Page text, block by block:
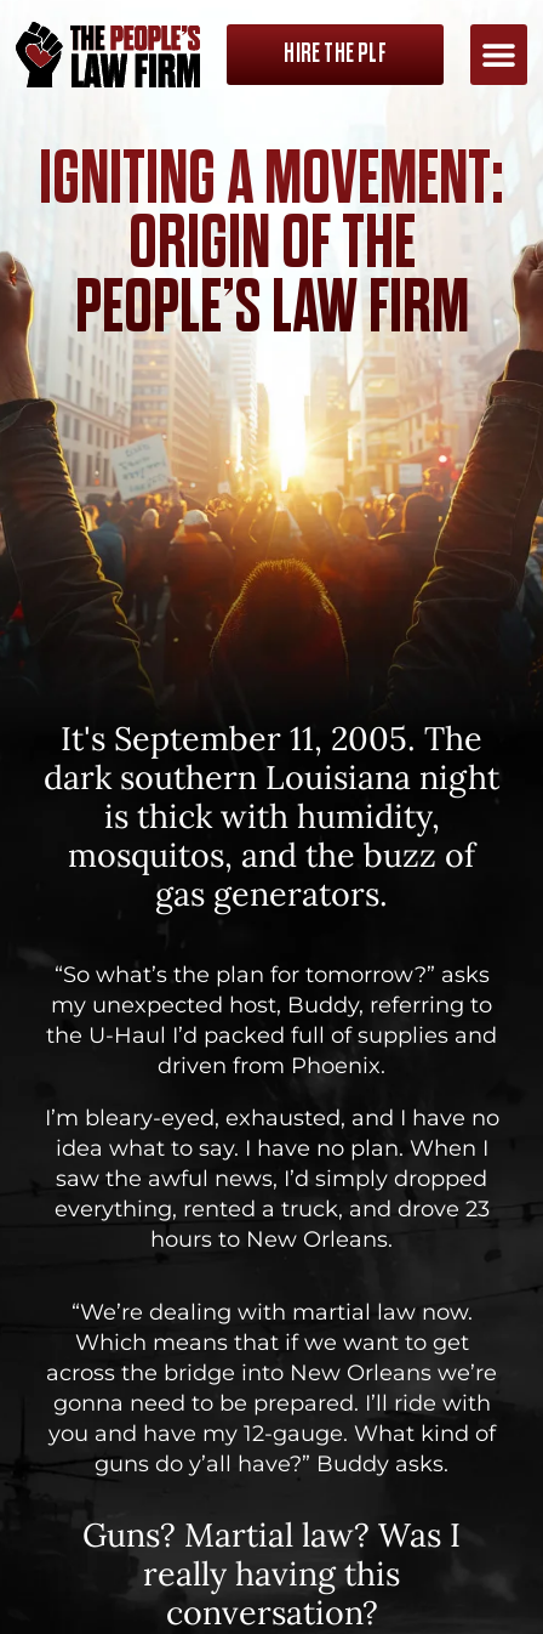
HIRE THE PLF
IGNITING A MOVEMENT:
ORIGIN OF THE
PEOPLE’S LAW FIRM
It's September 11, 2005. The
dark southern Louisiana night
is thick with humidity,
mosquitos, and the buzz of
gas generators.
“So what’s the plan for tomorrow?” asks
my unexpected host, Buddy, referring to
the U-Haul I’d packed full of supplies and
driven from Phoenix.
I’m bleary-eyed, exhausted, and I have no
idea what to say. I have no plan. When I
saw the awful news, I’d simply dropped
everything, rented a truck, and drove 23
hours to New Orleans.
“We’re dealing with martial law now.
Which means that if we want to get
across the bridge into New Orleans we’re
gonna need to be prepared. I’ll ride with
you and have my 12-gauge. What kind of
guns do y’all have?” Buddy asks.
Guns? Martial law? Was I
really having this
conversation?